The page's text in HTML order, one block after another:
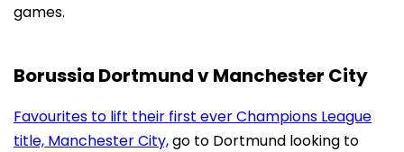
games.
Borussia Dortmund v Manchester City
Favourites to lift their first ever Champions League
title, Manchester City,go to Dortmund looking to